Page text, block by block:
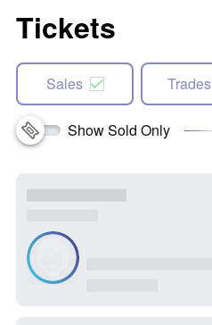
Tickets
Sales Trades
Show Sold Only